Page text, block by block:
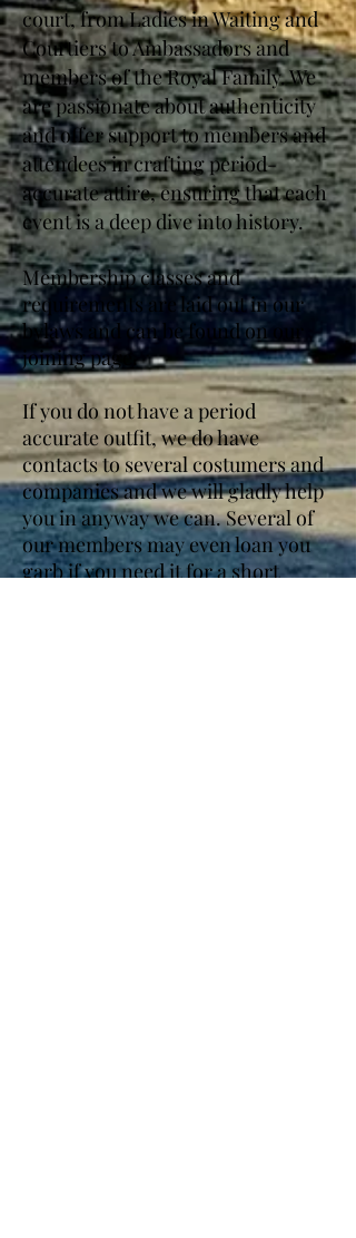
court, from Ladies in Waiting and
Courtiers to Ambassadors and
members of the Royal Family. We
are passionate about authenticity
and offer support to members and
attendees in crafting period-
accurate attire, ensuring that each
event is a deep dive into history.
Membership classes and
requirements are laid out in our
bylaws and can be found on our
joining page.
If you do not have a period
accurate outfit, we do have
contacts to several costumers and
companies and we will gladly help
you in anyway we can. Several of
our members may even loan you
garb if you need it for a short